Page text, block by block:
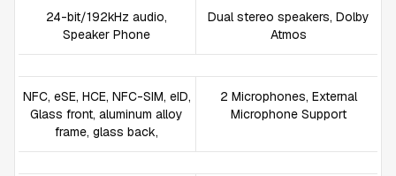
24-bit/192kHz audio,
Speaker Phone
Dual stereo speakers, Dolby
Atmos
NFC, eSE, HCE, NFC-SIM, eID,
Glass front, aluminum alloy
frame, glass back,
2 Microphones, External
Microphone Support